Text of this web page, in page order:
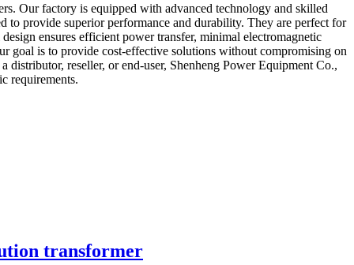
Our factory is equipped with advanced technology and skilled
to provide superior performance and durability. They are perfect for
ensures efficient power transfer, minimal electromagnetic
goal is to provide cost-effective solutions without compromising on
reseller, or end-user, Shenheng Power Equipment Co.,
requirements.
transformer